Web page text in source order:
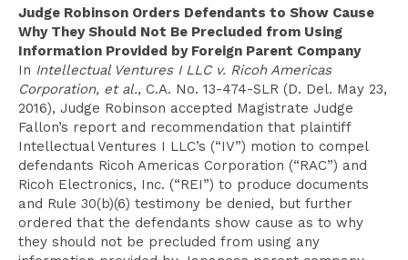
Judge Robinson Orders Defendants to Show Cause
Why They Should Not Be Precluded from Using
Information Provided by Foreign Parent Company
In Intellectual Ventures I LLC v. Ricoh Americas
Corporation, et al., C.A. No. 13-474-SLR (D. Del. May 23,
2016), Judge Robinson accepted Magistrate Judge
Fallon’s report and recommendation that plaintiff
Intellectual Ventures I LLC’s (“IV”) motion to compel
defendants Ricoh Americas Corporation (“RAC”) and
Ricoh Electronics, Inc. (“REI”) to produce documents
and Rule 30(b)(6) testimony be denied, but further
ordered that the defendants show cause as to why
they should not be precluded from using any